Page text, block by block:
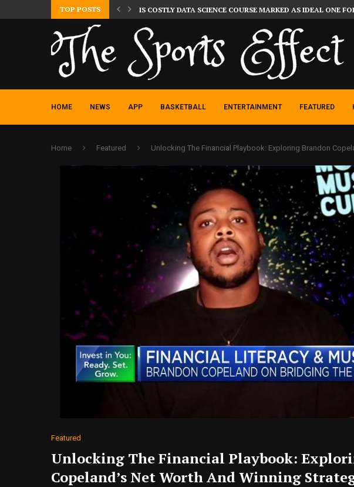
TOP POSTS IS COSTLY DATA SCIENCE COURSE MARKED AS IDEAL ONE
HOME NEWS APP BASKETBALL ENTERTAINMENT FEATURED
Home Featured Unlocking The Financial Playbook: Exploring Brandon
Featured
Unlocking The Financial Playbook:
Copeland’s Net Worth And Winning